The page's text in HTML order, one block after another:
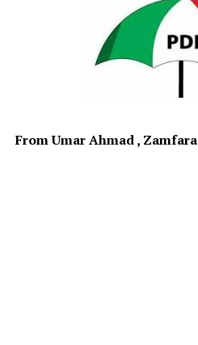
From Umar Ahmad , Zamfara